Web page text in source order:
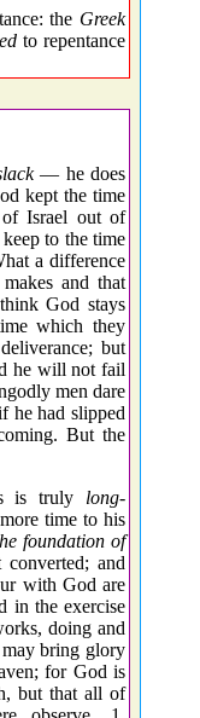
the Greek
to repentance
— he does
kept the time
Israel out of
to the time
a difference
and that
God stays
which they
but
he will not fail
men dare
he had slipped
But the
is truly long-
time to his
foundation of
and
with God are
in the exercise
doing and
bring glory
for God is
but that all of